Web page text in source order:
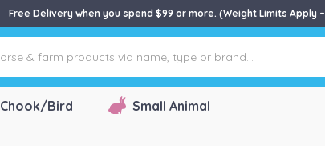
Free Delivery when you spend $99 or more. (Weight Limits Apply –
Chook/Bird Small Animal